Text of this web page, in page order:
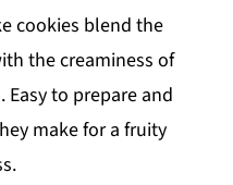
cookies blend the
the creaminess of
Easy to prepare and
make for a fruity